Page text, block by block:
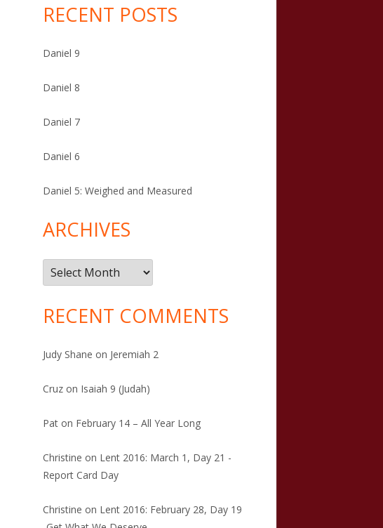
RECENT POSTS
Daniel 9
Daniel 8
Daniel 7
Daniel 6
Daniel 5: Weighed and Measured
ARCHIVES
Archives
RECENT COMMENTS
Judy Shane on Jeremiah 2
Cruz on Isaiah 9 (Judah)
Pat on February 14 – All Year Long
Christine on Lent 2016: March 1, Day 21 -
Report Card Day
Christine on Lent 2016: February 28, Day 19